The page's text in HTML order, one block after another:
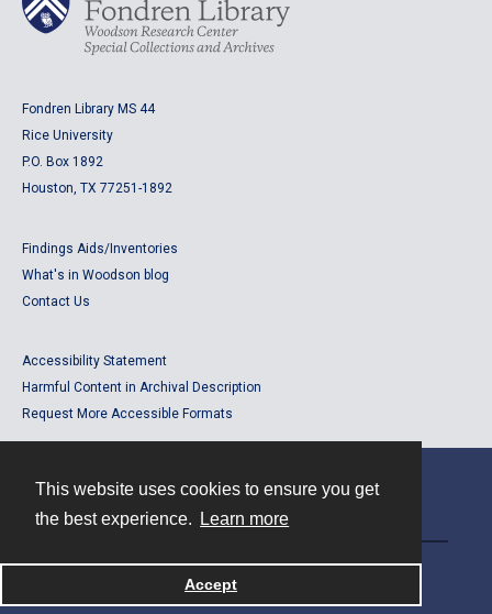
This website uses cookies to ensure you get
the best experience.
Learn more
Accept
Fondren Library MS 44
Rice University
P.O. Box 1892
Houston, TX 77251-1892
Findings Aids/Inventories
What's in Woodson blog
Contact Us
Accessibility Statement
Harmful Content in Archival Description
Request More Accessible Formats
Powered by